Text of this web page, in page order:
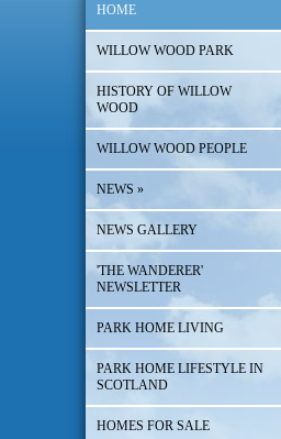
HOME
WILLOW WOOD PARK
HISTORY OF WILLOW
WOOD
WILLOW WOOD PEOPLE
NEWS »
NEWS GALLERY
'THE WANDERER'
NEWSLETTER
PARK HOME LIVING
PARK HOME LIFESTYLE IN
SCOTLAND
HOMES FOR SALE